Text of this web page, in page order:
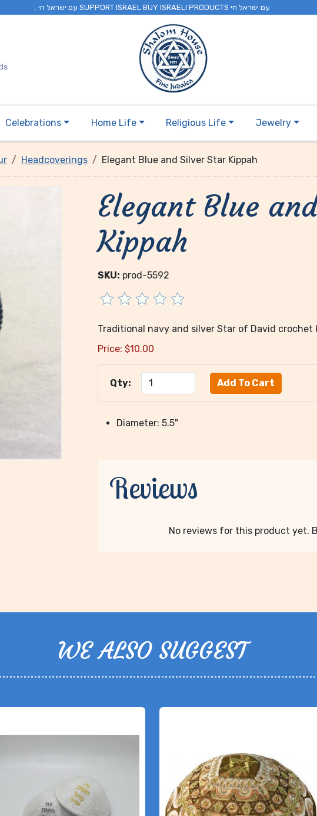
. עם ישראל חי SUPPORT ISRAEL BUY ISRAELI PRODUCTS עם ישראל חי
Celebrations Home Life Religious Life Jewelry
Headcoverings Elegant Blue and Silver Star Kippah
Elegant Blue
Kippah
SKU: prod-5592
Traditional navy and silver Star of David
Price: $10.00
Qty:
Diameter: 5.5"
Reviews
No reviews for this product yet.
WE ALSO SUGGEST